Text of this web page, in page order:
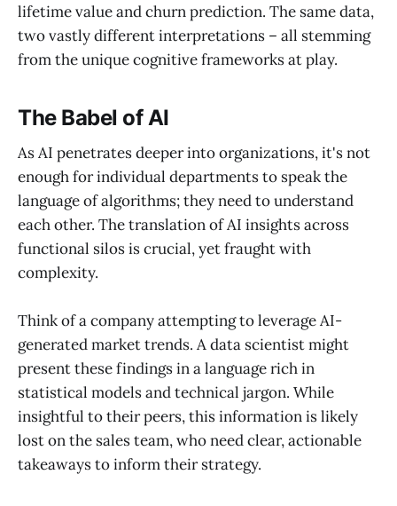
lifetime value and churn prediction. The same data,
two vastly different interpretations – all stemming
from the unique cognitive frameworks at play.
The Babel of AI
As AI penetrates deeper into organizations, it's not
enough for individual departments to speak the
language of algorithms; they need to understand
each other. The translation of AI insights across
functional silos is crucial, yet fraught with
complexity.
Think of a company attempting to leverage AI-
generated market trends. A data scientist might
present these findings in a language rich in
statistical models and technical jargon. While
insightful to their peers, this information is likely
lost on the sales team, who need clear, actionable
takeaways to inform their strategy.